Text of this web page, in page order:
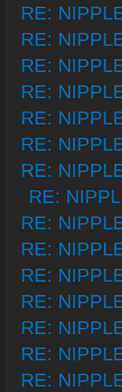
RE:
RE:
RE:
RE:
RE:
RE:
RE:
RE:
RE:
RE:
RE:
RE:
RE:
RE:
RE: